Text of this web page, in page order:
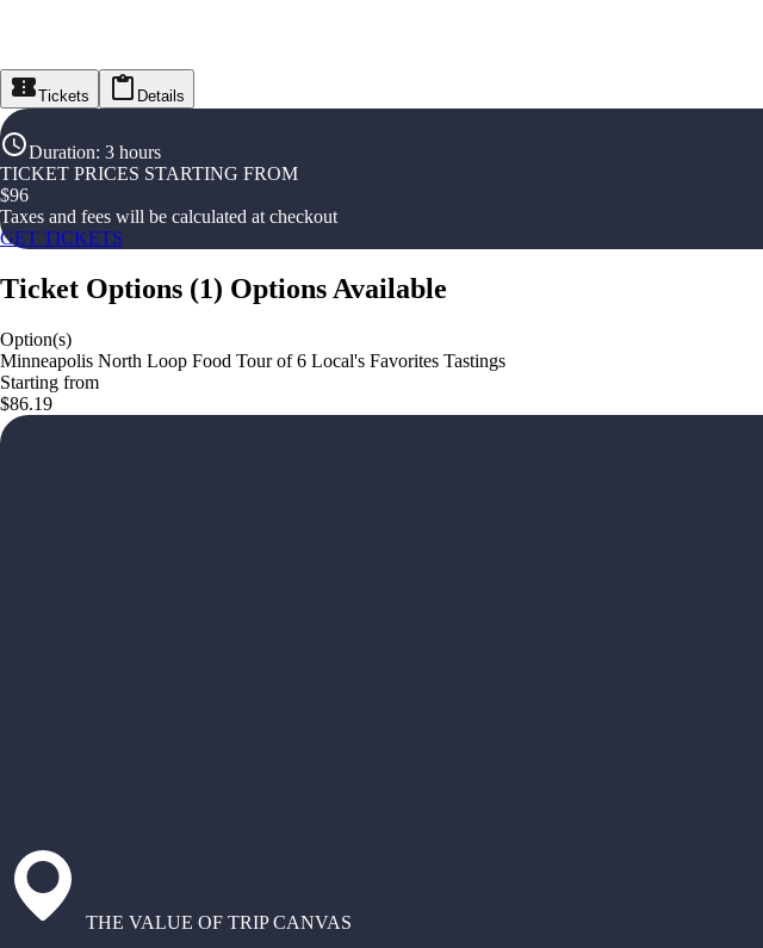
Tickets Details
Duration: 3 hours
TICKET PRICES STARTING FROM
$96
Taxes and fees will be calculated at checkout
GET TICKETS
Ticket Options (1) Options Available
Option(s)
Minneapolis North Loop Food Tour of 6 Local's Favorites Tastings
Starting from
$86.19
THE VALUE OF TRIP CANVAS